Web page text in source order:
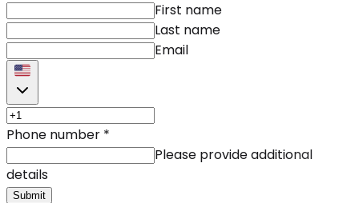
First name
Last name
Email
Phone number *
Please provide additional
details
Submit